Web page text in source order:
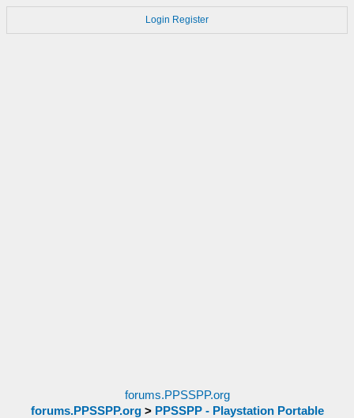
Login Register
forums.PPSSPP.org
forums.PPSSPP.org> PPSSPP - Playstation Portable